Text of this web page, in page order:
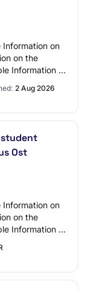
on
on the
Information on
2 Aug 2026
student
Ost
on
on the
Information on